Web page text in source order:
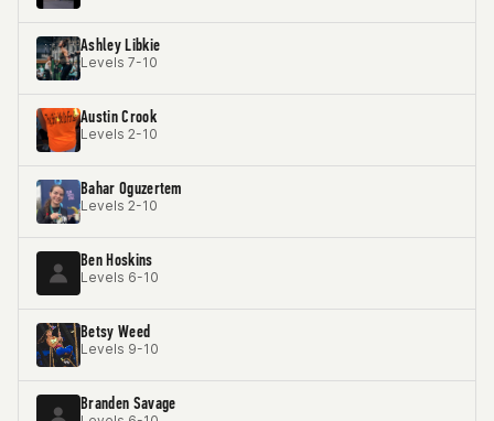
Ashley Libkie
Levels 7-10
Austin Crook
Levels 2-10
Bahar Oguzertem
Levels 2-10
Ben Hoskins
Levels 6-10
Betsy Weed
Levels 9-10
Branden Savage